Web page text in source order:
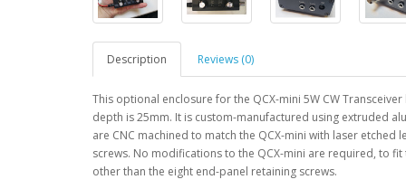
Description Reviews (0)
This optional enclosure for the QCX-mini 5W CW
depth is 25mm. It is custom-manufactured using extruded
are CNC machined to match the QCX-mini with laser
screws. No modifications to the QCX-mini are required, to
other than the eight end-panel retaining screws.